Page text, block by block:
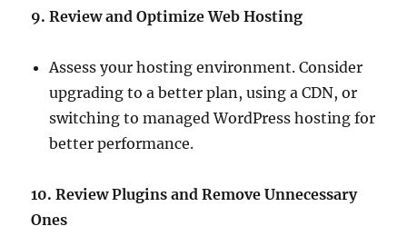
9. Review and Optimize Web Hosting
Assess your hosting environment. Consider
upgrading to a better plan, using a CDN, or
switching to managed WordPress hosting for
better performance.
10. Review Plugins and Remove Unnecessary
Ones